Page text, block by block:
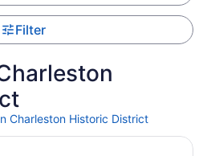
Filter
Charleston Historic District